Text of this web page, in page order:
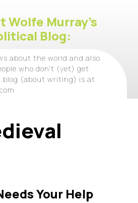
Wolfe Murray's
Blog:
about the world and also
who don't (yet) get
blog (about writing) is at
Your Help